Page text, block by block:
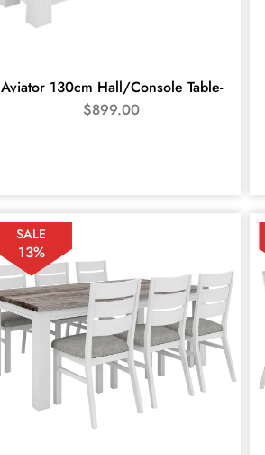
Aviator 130cm Hall/Console Table-
$899.00
SALE
13%